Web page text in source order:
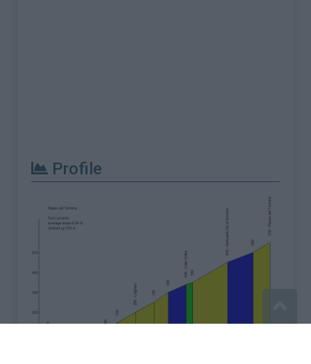
Profile